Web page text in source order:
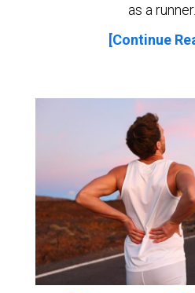
as a runner.
[Continue